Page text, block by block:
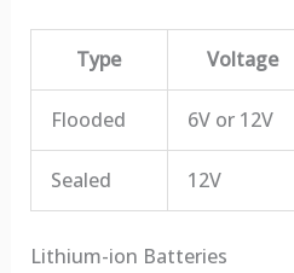
Type Voltage
Flooded 6V or 12V
Sealed 12V
Lithium-ion Batteries